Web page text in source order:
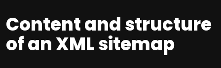
Content and structure
of an XML sitemap